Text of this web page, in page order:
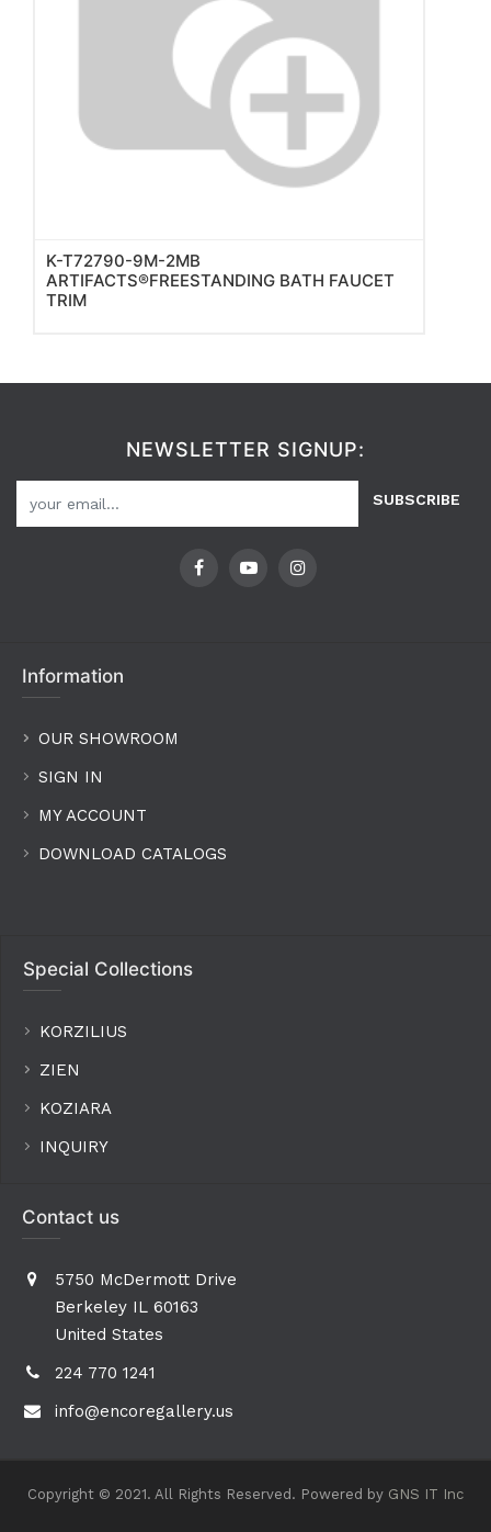
K-T72790-9M-2MB
ARTIFACTS®FREESTANDING BATH FAUCET
TRIM
NEWSLETTER SIGNUP:
SUBSCRIBE
Information
OUR SHOWROOM
SIGN IN
MY ACCOUNT
DOWNLOAD CATALOGS
Special Collections
KORZILIUS
ZIEN
KOZIARA
INQUIRY
Contact us
5750 McDermott Drive
Berkeley IL 60163
United States
224 770 1241
info@encoregallery.us
Copyright © 2021. All Rights Reserved. Powered by GNS IT Inc